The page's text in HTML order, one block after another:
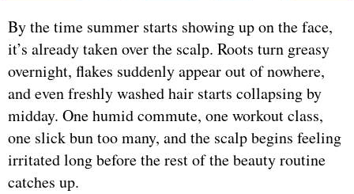
By the time summer starts showing up on the face,
it’s already taken over the scalp. Roots turn greasy
overnight, flakes suddenly appear out of nowhere,
and even freshly washed hair starts collapsing by
midday. One humid commute, one workout class,
one slick bun too many, and the scalp begins feeling
irritated long before the rest of the beauty routine
catches up.